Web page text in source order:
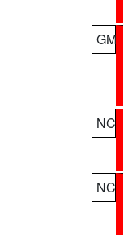
GM
NC
NC